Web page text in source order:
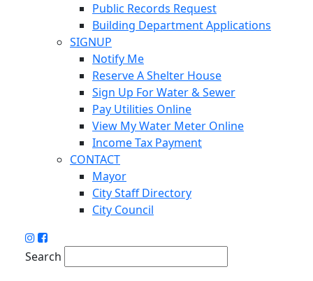
Public Records Request
Building Department Applications
SIGNUP
Notify Me
Reserve A Shelter House
Sign Up For Water & Sewer
Pay Utilities Online
View My Water Meter Online
Income Tax Payment
CONTACT
Mayor
City Staff Directory
City Council
Search